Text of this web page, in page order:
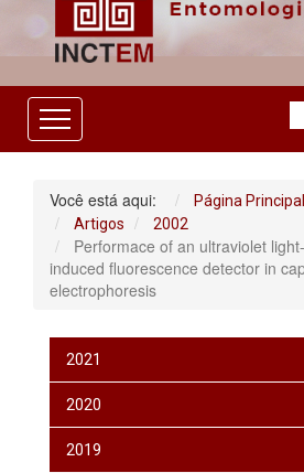
Você está aqui: Página Principal
Artigos 2002
Performace of an ultraviolet
induced fluorescence detector in
electrophoresis
2021
2020
2019